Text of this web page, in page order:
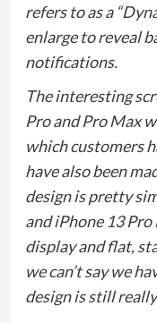
refers to as a
enlarge to reveal
notifications.
The interesting
Pro and Pro Max
which customers
have also been
design is pretty
and iPhone 13
display and flat,
we can’t say we
design is still